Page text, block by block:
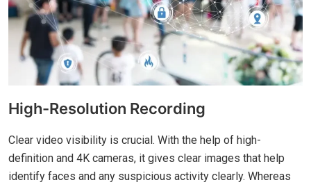
High-Resolution Recording
Clear video visibility is crucial. With the help of high-
definition and 4K cameras, it gives clear images that help
identify faces and any suspicious activity clearly. Whereas